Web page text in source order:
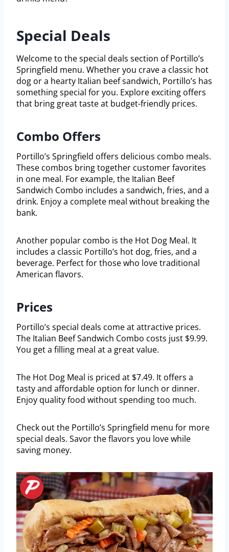
Special Deals
Welcome to the special deals section of Portillo’s
Springfield menu. Whether you crave a classic hot
dog or a hearty Italian beef sandwich, Portillo’s has
something special for you. Explore exciting offers
that bring great taste at budget-friendly prices.
Combo Offers
Portillo’s Springfield offers delicious combo meals.
These combos bring together customer favorites
in one meal. For example, the Italian Beef
Sandwich Combo includes a sandwich, fries, and a
drink. Enjoy a complete meal without breaking the
bank.
Another popular combo is the Hot Dog Meal. It
includes a classic Portillo’s hot dog, fries, and a
beverage. Perfect for those who love traditional
American flavors.
Prices
Portillo’s special deals come at attractive prices.
The Italian Beef Sandwich Combo costs just $9.99.
You get a filling meal at a great value.
The Hot Dog Meal is priced at $7.49. It offers a
tasty and affordable option for lunch or dinner.
Enjoy quality food without spending too much.
Check out the Portillo’s Springfield menu for more
special deals. Savor the flavors you love while
saving money.